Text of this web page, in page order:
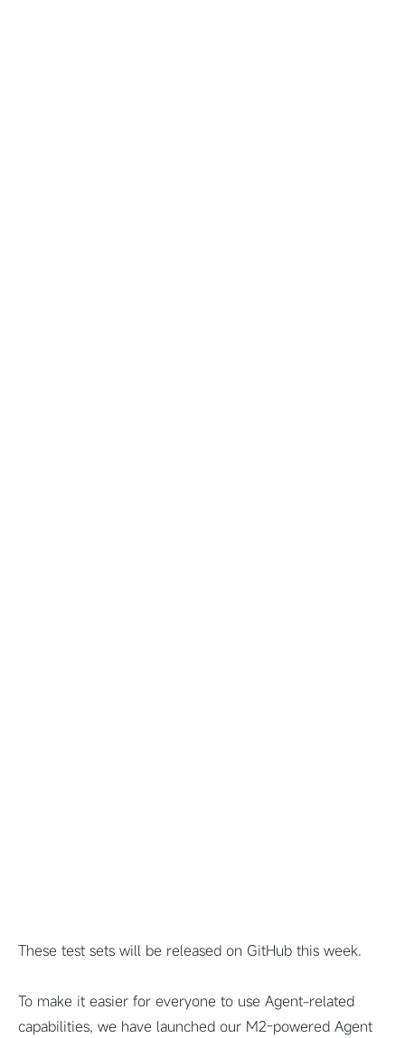
These test sets will be released on GitHub this week.
To make it easier for everyone to use Agent-related
capabilities, we have launched our M2-powered Agent